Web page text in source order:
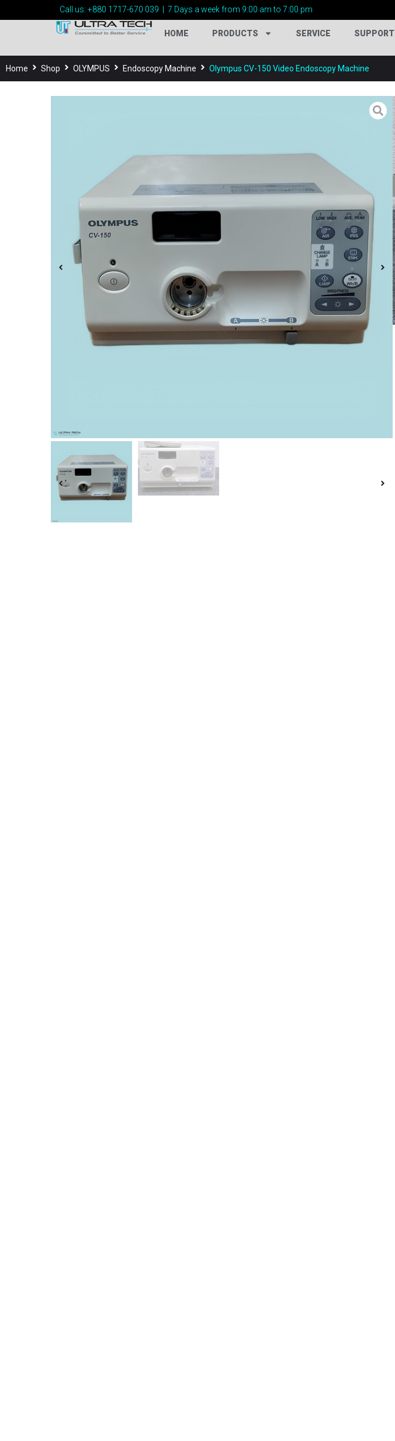
Call us: +880 1717-670 039 7 Days a week from 9:00 am to 7:00 pm
HOME PRODUCTS SERVICE SUPPORT
Home Shop OLYMPUS Endoscopy Machine Olympus CV-150 Video Endoscopy Machine